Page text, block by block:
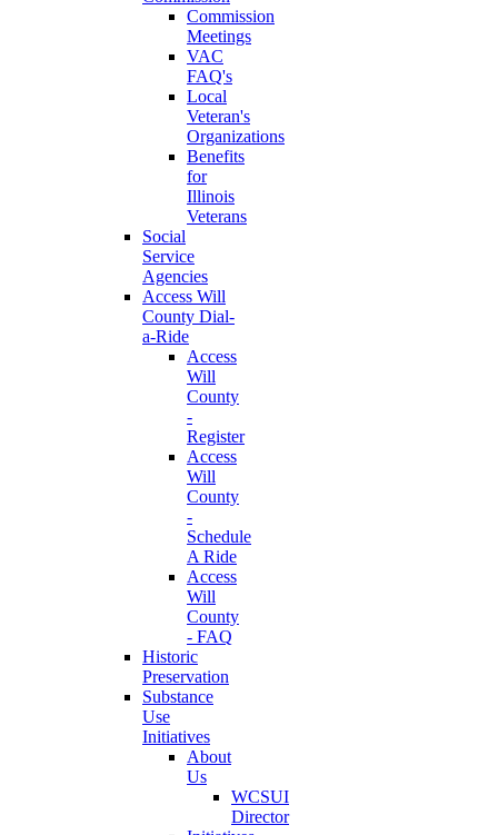
Commission
Meetings
VAC
FAQ's
Local
Veteran's
Organizations
Benefits
for
Illinois
Veterans
Social
Service
Agencies
Access Will
County Dial-
a-Ride
Access
Will
County
-
Register
Access
Will
County
-
Schedule
A Ride
Access
Will
County
- FAQ
Historic
Preservation
Substance
Use
Initiatives
About
Us
WCSUI
Director